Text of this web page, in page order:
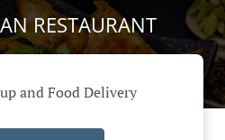
RESTAURANT
and Food Delivery